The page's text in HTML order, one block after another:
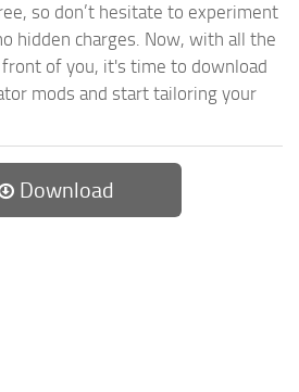
so don’t hesitate to experiment
hidden charges. Now, with all the
of you, it's time to download
mods and start tailoring your
Download